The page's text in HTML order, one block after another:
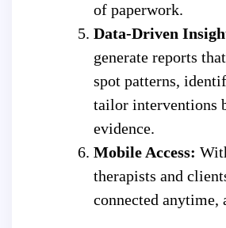
of paperwork.
Data-Driven
generate reports
spot patterns,
tailor interventions
evidence.
Mobile Access:
therapists and
connected anytime,